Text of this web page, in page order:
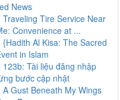
News
Traveling Tire Service Near
Convenience at ...
{Hadith Al Kisa: The Sacred
in Islam
123b: Tài liệu đăng nhập
bước cập nhật
A Gust Beneath My Wings